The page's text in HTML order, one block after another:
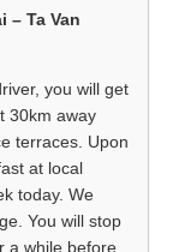
– Ta Van
you will get
30km away
terraces. Upon
at local
today. We
You will stop
a while before